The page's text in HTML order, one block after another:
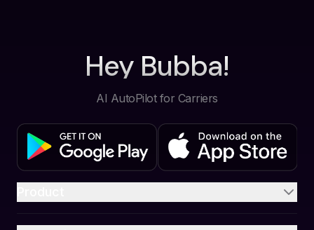
Hey Bubba!
AI AutoPilot for Carriers